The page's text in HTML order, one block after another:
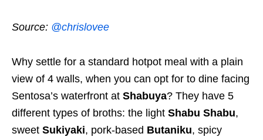
Source: @chrislovee
Why settle for a standard hotpot meal with a plain
view of 4 walls, when you can opt for to dine facing
Sentosa’s waterfront at Shabuya? They have 5
different types of broths: the light Shabu Shabu,
sweet Sukiyaki, pork-based Butaniku, spicy